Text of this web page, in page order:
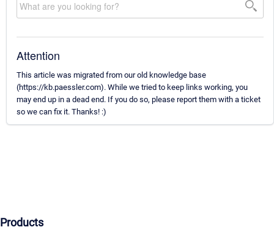
Attention
This article was migrated from our old knowledge base
(https://kb.paessler.com). While we tried to keep links working, you
may end up in a dead end. If you do so, please report them with a ticket
so we can fix it. Thanks! :)
Products